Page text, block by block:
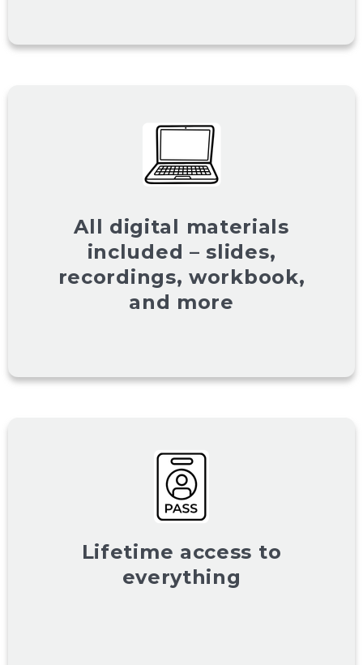
All digital materials
included – slides,
recordings, workbook,
and more
Lifetime access to
everything